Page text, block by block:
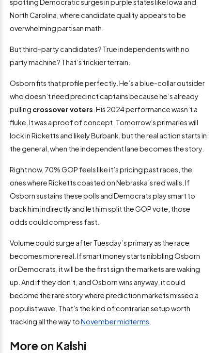
spotting Democratic surges in purple states like Iowa and
North Carolina, where candidate quality appears to be
overwhelming partisan math.
But third-party candidates? True independents with no
party machine? That’s trickier terrain.
Osborn fits that profile perfectly. He’s a blue-collar outsider
who doesn’t need precinct captains because he’s already
pulling crossover voters . His 2024 performance wasn’t a
fluke. It was a proof of concept. Tomorrow’s primaries will
lock in Ricketts and likely Burbank, but the real action starts in
the general, when the independent lane becomes the story.
Right now, 70% GOP feels like it’s pricing past races, the
ones where Ricketts coasted on Nebraska’s red walls. If
Osborn sustains these polls and Democrats play smart to
back him indirectly and let him split the GOP vote, those
odds could compress fast.
Volume could surge after Tuesday’s primary as the race
becomes more real. If smart money starts nibbling Osborn
or Democrats, it will be the first sign the markets are waking
up. And if they don’t, and Osborn wins anyway, it could
become the rare story where prediction markets missed a
populist wave. That’s the kind of contrarian setup worth
tracking all the way toNovember midterms
More on Kalshi